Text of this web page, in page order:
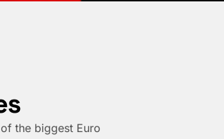
the biggest Euro